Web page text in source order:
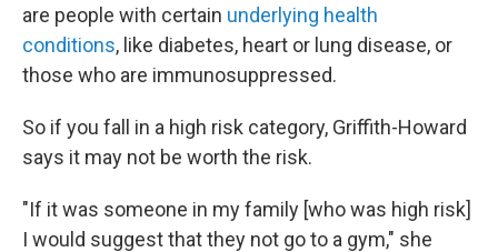
are people with certain underlying health
conditions, like diabetes, heart or lung disease, or
those who are immunosuppressed.
So if you fall in a high risk category, Griffith-Howard
says it may not be worth the risk.
"If it was someone in my family [who was high risk]
I would suggest that they not go to a gym," she